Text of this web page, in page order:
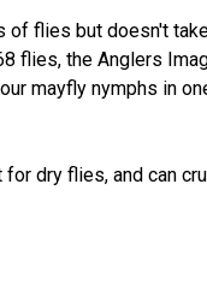
of flies but doesn't
flies, the Anglers
mayfly nymphs in
dry flies, and can